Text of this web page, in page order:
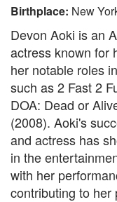
Birthplace: New
Devon Aoki is an
actress known for
her notable roles
such as 2 Fast 2
DOA: Dead or
(2008). Aoki's
and actress has
in the
with her
contributing to her